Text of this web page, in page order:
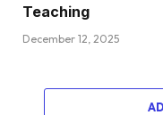
Teaching
December 12, 2025